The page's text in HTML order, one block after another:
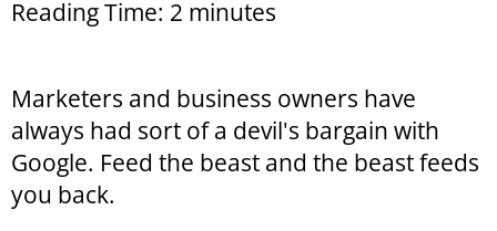
Reading Time: 2 minutes
Marketers and business owners have
always had sort of a devil's bargain with
Google. Feed the beast and the beast feeds
you back.